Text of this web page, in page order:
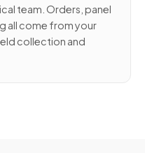
team. Orders, panel
all come from your
collection and